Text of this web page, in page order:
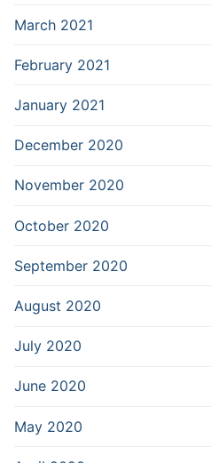
March 2021
February 2021
January 2021
December 2020
November 2020
October 2020
September 2020
August 2020
July 2020
June 2020
May 2020